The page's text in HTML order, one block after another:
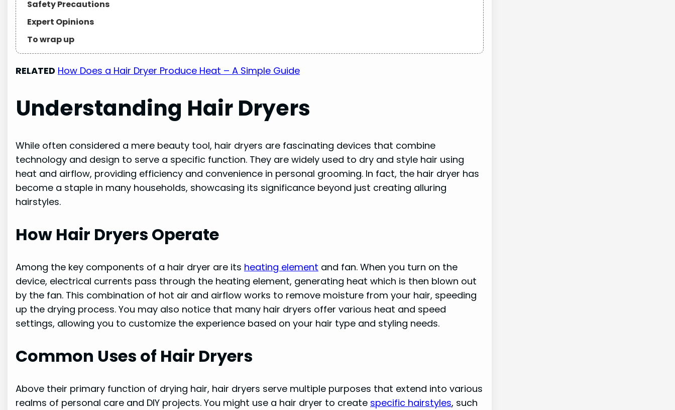
Safety Precautions
Expert Opinions
To wrap up
RELATED How Does a Hair Dryer Produce Heat – A Simple Guide
Understanding Hair Dryers
While often considered a mere beauty tool, hair dryers are fascinating devices that combine
technology and design to serve a specific function. They are widely used to dry and style hair using
heat and airflow, providing efficiency and convenience in personal grooming. In fact, the hair dryer has
become a staple in many households, showcasing its significance beyond just creating alluring
hairstyles.
How Hair Dryers Operate
Among the key components of a hair dryer are its heating element and fan. When you turn on the
device, electrical currents pass through the heating element, generating heat which is then blown out
by the fan. This combination of hot air and airflow works to remove moisture from your hair, speeding
up the drying process. You may also notice that many hair dryers offer various heat and speed
settings, allowing you to customize the experience based on your hair type and styling needs.
Common Uses of Hair Dryers
Above their primary function of drying hair, hair dryers serve multiple purposes that extend into various
realms of personal care and DIY projects. You might use a hair dryer to create specific hairstyles, such